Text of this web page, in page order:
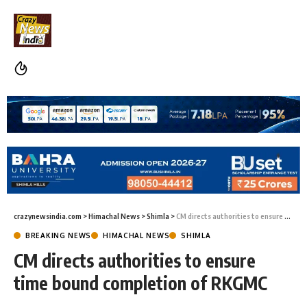
crazynewsindia.com >Himachal News >Shimla >CM directs authorities to ensure time bound completion of RKGMC
BREAKING NEWS HIMACHAL NEWS SHIMLA
CM directs authorities to ensure
time bound completion of RKGMC